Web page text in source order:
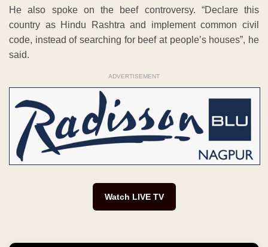
He also spoke on the beef controversy. “Declare this
country as Hindu Rashtra and implement common civil
code, instead of searching for beef at people’s houses”, he
said.
ADVERTISEMENT
Watch LIVE TV